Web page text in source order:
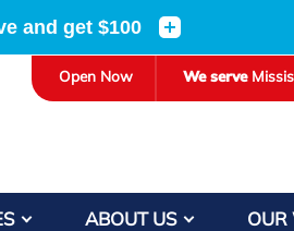
Open Now We serve
ABOUT US OUR